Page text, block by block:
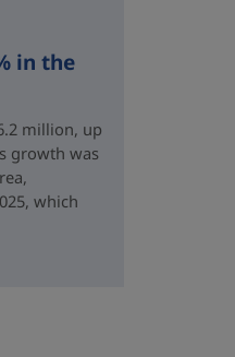
in the
million, up
growth was
which